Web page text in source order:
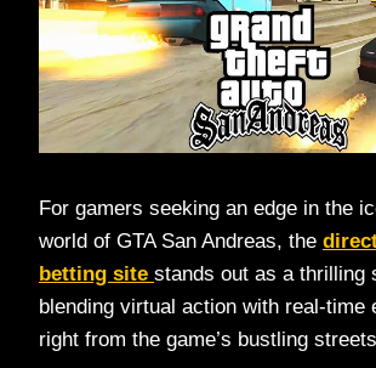
For gamers seeking an edge in the
world of GTA San Andreas, the
betting site stands out as a thrilling
blending virtual action with real-time
right from the game’s bustling